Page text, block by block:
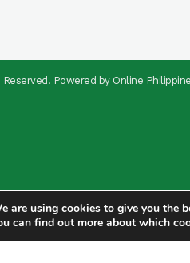
Reserved. Powered by Online
are using cookies to give you the
can find out more about which